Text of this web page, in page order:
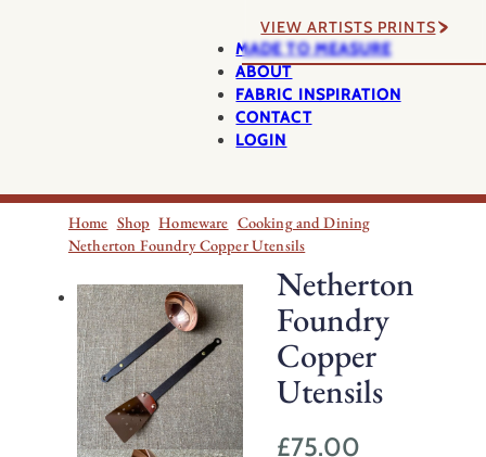
VIEW ARTISTS PRINTS
MADE TO MEASURE
ABOUT
FABRIC INSPIRATION
CONTACT
LOGIN
Home Shop Homeware Cooking and Dining
Netherton Foundry Copper Utensils
Netherton
Foundry
Copper
Utensils
£75.00